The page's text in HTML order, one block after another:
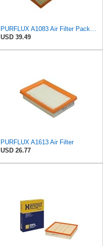
PURFLUX A1083 Air Filter Pack of 1
USD 39.49
PURFLUX A1613 Air Filter
USD 26.77